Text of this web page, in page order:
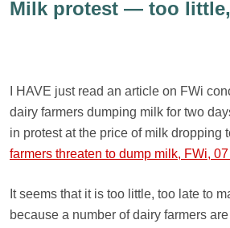
Milk protest — too
I HAVE just read an article on FWi
dairy farmers dumping milk for two
in protest at the price of milk dropping
farmers threaten to dump milk, FWi,
It seems that it is too little, too late to
because a number of dairy farmers